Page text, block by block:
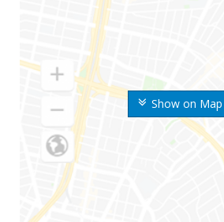
Show on Map